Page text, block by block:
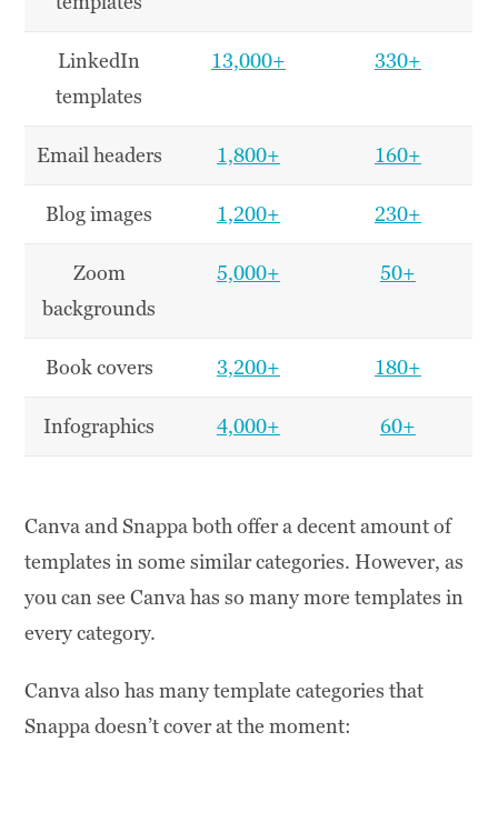
LinkedIn
templates
13,000+ 330+
Email headers 1,800+ 160+
Blog images 1,200+ 230+
Zoom
backgrounds
5,000+ 50+
Book covers 3,200+ 180+
Infographics 4,000+ 60+
Canva and Snappa both offer a decent amount of
templates in some similar categories. However, as
you can see Canva has so many more templates in
every category.
Canva also has many template categories that
Snappa doesn’t cover at the moment: